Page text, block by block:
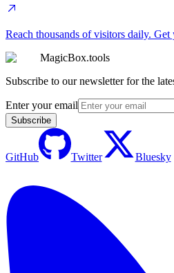
Reach thousands of visitors daily.
MagicBox.tools
Subscribe to our newsletter for the
Enter your email
Subscribe
GitHub Twitter Bluesky